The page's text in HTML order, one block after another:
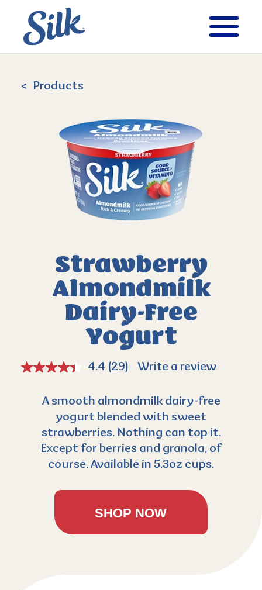
Products
Strawberry
Almondmilk
Dairy-Free
Yogurt
4.4 (29) Write a review
A smooth almondmilk dairy-free
yogurt blended with sweet
strawberries. Nothing can top it.
Except for berries and granola, of
course. Available in 5.3oz cups.
SHOP NOW